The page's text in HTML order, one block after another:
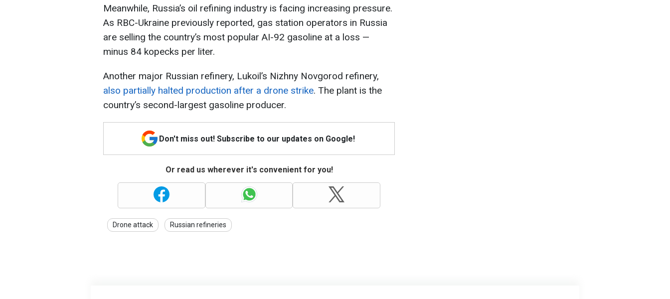
Meanwhile, Russia’s oil refining industry is facing increasing pressure.
As RBC-Ukraine previously reported, gas station operators in Russia
are selling the country’s most popular AI-92 gasoline at a loss —
minus 84 kopecks per liter.
Another major Russian refinery, Lukoil’s Nizhny Novgorod refinery,
also partially halted production after a drone strike. The plant is the
country’s second-largest gasoline producer.
Don't miss out! Subscribe to our updates on Google!
Or read us wherever it's convenient for you!
Drone attack Russian refineries